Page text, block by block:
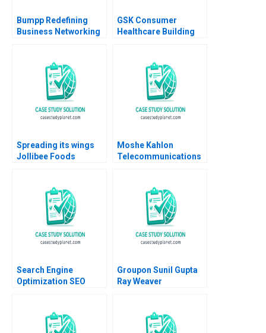
Bumpp Redefining
Business Networking
Daeun Lee
GSK Consumer
Healthcare Building
CairnsLee Dominique
Turpin 2022
Spreading its wings
Jollibee Foods
TsuiAuch Kai Hui
Shevonne Lim Yingling
Vicky Lua 2024
Moshe Kahlon
Telecommunications
Cellular Market B
Joshua D Margolis
Amram Migdal Kerry
Herman 2016
Search Engine
Optimization SEO
Groupon Sunil Gupta
Ray Weaver